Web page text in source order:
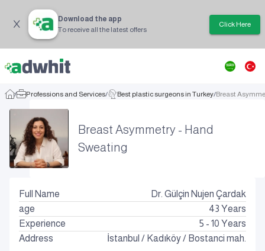
Download the app
To receive all the latest offers
Click Here
/ Professions and Services/ Best plastic surgeons in Turkey/Breast
Breast Asymmetry - Hand
Sweating
Full Name
Dr. Gülçin Nujen Çardak
age
43 Years
Experience
5 - 10 Years
Address
İstanbul / Kadıköy/ Bostanci mah.